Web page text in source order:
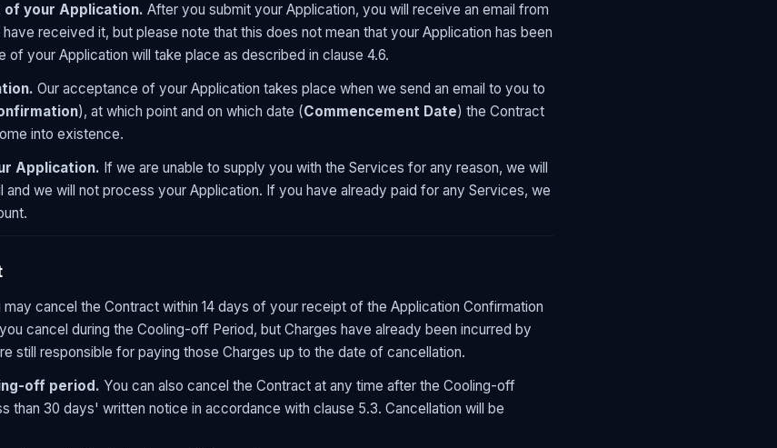
your Application. After you submit your Application, you will receive an email from
received it, but please note that this does not mean that your Application has been
of your Application will take place as described in clause 4.6.
Our acceptance of your Application takes place when we send an email to you to
), at which point and on which date (Commencement Date) the Contract
into existence.
Application. If we are unable to supply you with the Services for any reason, we will
we will not process your Application. If you have already paid for any Services, we
may cancel the Contract within 14 days of your receipt of the Application Confirmation
cancel during the Cooling-off Period, but Charges have already been incurred by
still responsible for paying those Charges up to the date of cancellation.
off period. You can also cancel the Contract at any time after the Cooling-off
than 30 days' written notice in accordance with clause 5.3. Cancellation will be